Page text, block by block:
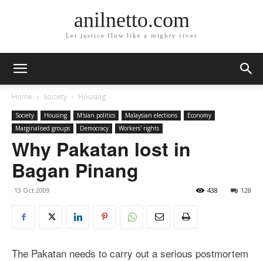
anilnetto.com
Let justice flow like a mighty river
Home Society Housing
Society Housing M'sian politics Malaysian elections
Economy
Marginalised groups
Democracy Workers' rights
Why Pakatan lost in
Bagan Pinang
13 Oct 2009 128
438
The Pakatan needs to carry out a serious postmortem